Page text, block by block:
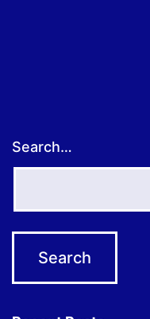
Search…